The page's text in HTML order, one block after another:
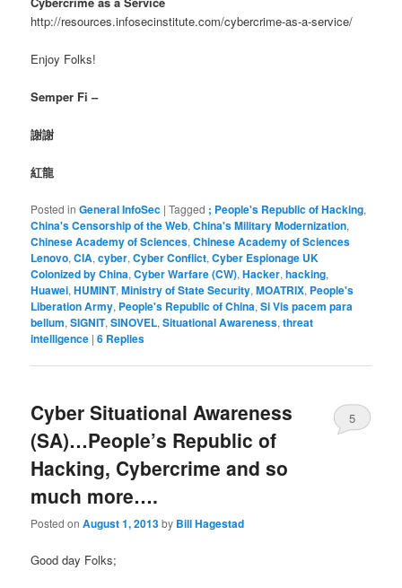
http://resources.infosecinstitute.com/cybercrime-as-a-service/
Enjoy Folks!
Semper Fi –
謝謝
紅龍
Posted in General InfoSec |Tagged ; People's Republic of Hacking,
China's Censorship of the Web,China's Military Modernization,
Chinese Academy of Sciences,Chinese Academy of Sciences
Lenovo,CIA,cyber,Cyber Conflict,Cyber Espionage UK
Colonized by China,Cyber Warfare (CW),Hacker,hacking,
Huawei,HUMINT,Ministry of State Security,MOATRIX, People's
Liberation Army, People's Republic of China,Si Vis pacem para
bellum,SIGNIT,SINOVEL,Situational Awareness,threat
intelligence |6 Replies
Cyber Situational Awareness
(SA)…People’s Republic of
Hacking, Cybercrime and so
much more….
Posted onAugust 1, 2013by Bill Hagestad
5
Good day Folks;